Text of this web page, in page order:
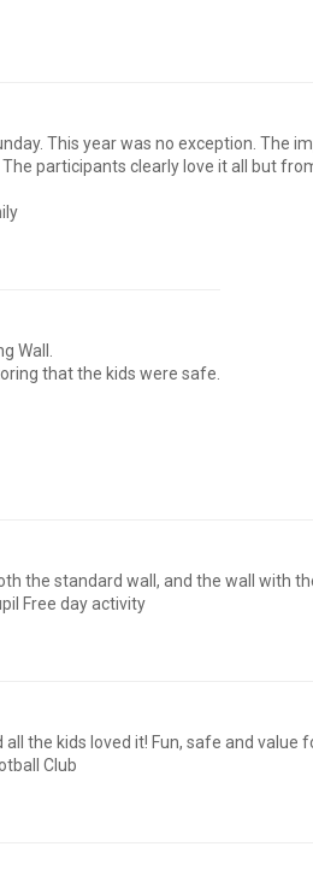
This year was no exception.
participants clearly love it all but
Wall.
that the kids were safe.
the standard wall, and the wall with
Free day activity
the kids loved it! Fun, safe and value
Club